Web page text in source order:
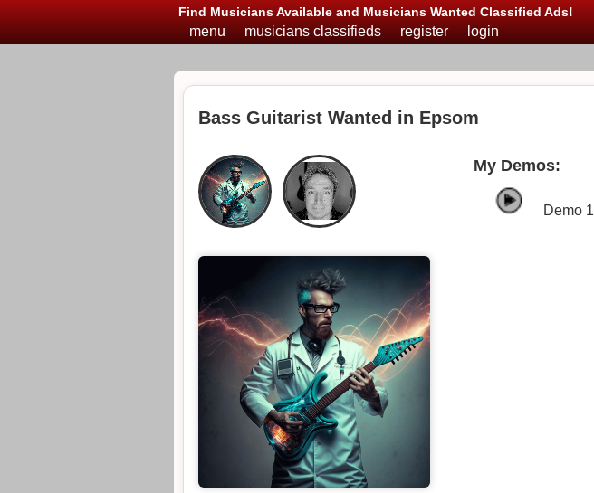
Find Musicians Available and Musicians Wanted Classified Ads!
menu musicians classifieds register login
Bass Guitarist Wanted in Epsom
My Demos:
Demo 1